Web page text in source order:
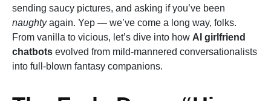
sending saucy pictures, and asking if you’ve been
naughtyagain. Yep — we’ve come a long way, folks.
From vanilla to vicious, let’s dive into how AI girlfriend
chatbots evolved from mild-mannered conversationalists
into full-blown fantasy companions.